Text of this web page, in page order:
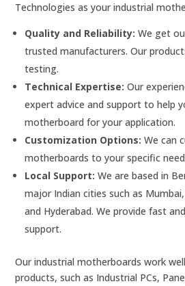
Technologies as your industrial
Quality and Reliability: We get
trusted manufacturers. Our
testing.
Technical Expertise: Our
expert advice and support to help
motherboard for your application.
Customization Options: We can
motherboards to your specific
Local Support: We are based in
major Indian cities such as
and Hyderabad. We provide fast
support.
Our industrial motherboards work
products, such as Industrial PCs,